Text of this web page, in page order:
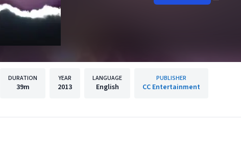
DURATION
39m
YEAR
2013
LANGUAGE
English
PUBLISHER
CC Entertainment